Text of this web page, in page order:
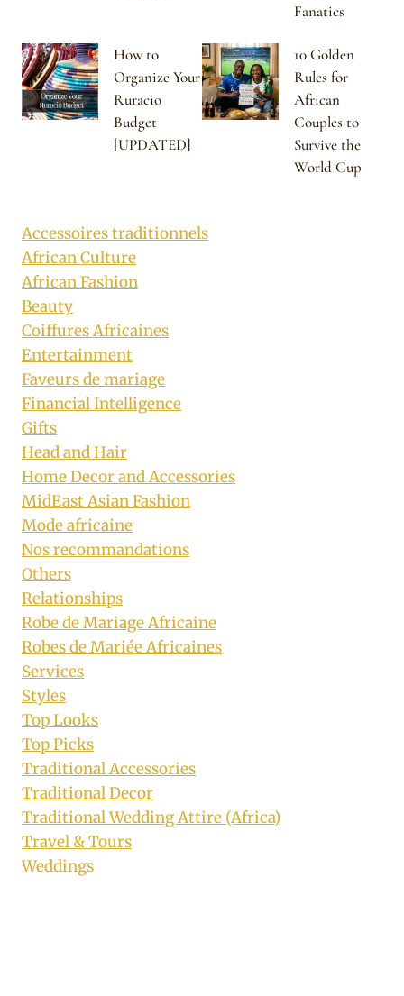
Fanatics
How to
Organize Your
Ruracio
Budget
[UPDATED]
10 Golden
Rules for
African
Couples to
Survive the
World Cup
Accessoires traditionnels
African Culture
African Fashion
Beauty
Coiffures Africaines
Entertainment
Faveurs de mariage
Financial Intelligence
Gifts
Head and Hair
Home Decor and Accessories
MidEast Asian Fashion
Mode africaine
Nos recommandations
Others
Relationships
Robe de Mariage Africaine
Robes de Mariée Africaines
Services
Styles
Top Looks
Top Picks
Traditional Accessories
Traditional Decor
Traditional Wedding Attire (Africa)
Travel & Tours
Weddings